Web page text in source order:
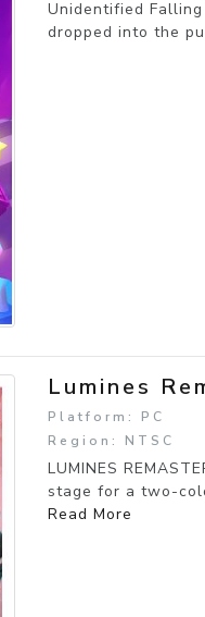
Unidentified
dropped into the
Lumines
Platform: PC
Region: NTSC
LUMINES
stage for a two-
Read More